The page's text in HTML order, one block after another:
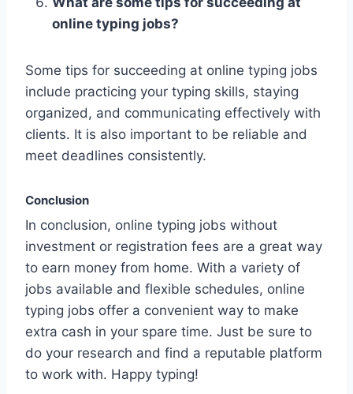
online typing jobs?
Some tips for succeeding at online typing jobs
include practicing your typing skills, staying
organized, and communicating effectively with
clients. It is also important to be reliable and
meet deadlines consistently.
Conclusion
In conclusion, online typing jobs without
investment or registration fees are a great way
to earn money from home. With a variety of
jobs available and flexible schedules, online
typing jobs offer a convenient way to make
extra cash in your spare time. Just be sure to
do your research and find a reputable platform
to work with. Happy typing!